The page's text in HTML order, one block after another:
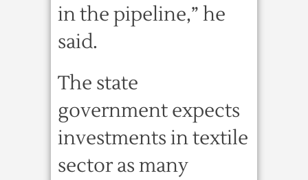
in the pipeline,” he
said.
The state
government expects
investments in textile
sector as many